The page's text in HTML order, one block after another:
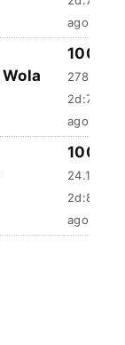
100 %
278.04
ago
100 %
24.19 ms
ago